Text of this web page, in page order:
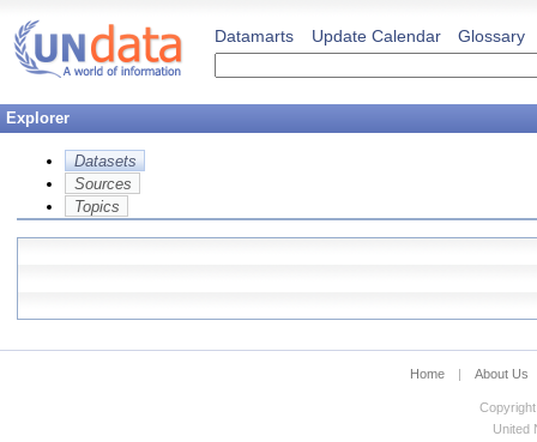
Datamarts Update Calendar Glossary
Explorer
Datasets
Sources
Topics
Home | About Us
United